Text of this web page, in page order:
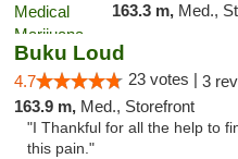
163.3 m, Med.,
Buku Loud
4.7 23 votes | 3
163.9 m, Med., Storefront
"I Thankful for all the help to
this pain."